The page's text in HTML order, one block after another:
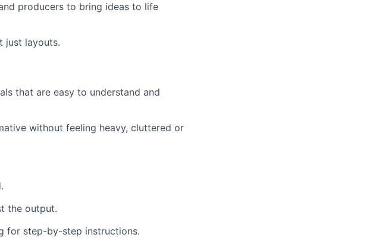
producers to bring ideas to life
just layouts.
that are easy to understand and
without feeling heavy, cluttered or
the output.
for step-by-step instructions.